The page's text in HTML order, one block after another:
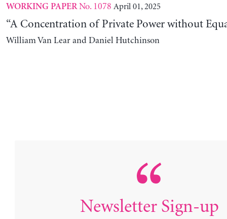
WORKING PAPERNo. 1078 April 01, 2025
“A Concentration of Private Power without
William Van Lear and Daniel Hutchinson
Newsletter Sign-up